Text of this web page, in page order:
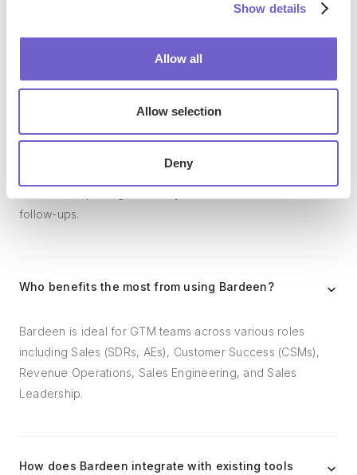
Show details
Allow all
Allow selection
Deny
manage data across systems, and enhance collaboration.
What tools does Bardeen replace for me?
Bardeen acts as a bridge to enhance and automate
on data entry and CRM updating, lead generation and
follow-ups.
Who benefits the most from using Bardeen?
Bardeen is ideal for GTM teams across various roles
including Sales (SDRs, AEs), Customer Success (CSMs),
Revenue Operations, Sales Engineering, and Sales
Leadership.
How does Bardeen integrate with existing tools